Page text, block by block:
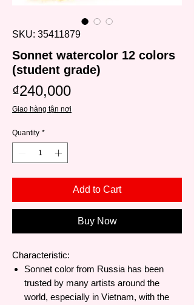
SKU: 35411879
Sonnet watercolor 12 colors
(student grade)
₫240,000Price
Giao hàng tận nơi
Quantity *
Add to Cart
Buy Now
Characteristic:
Sonnet color from Russia has been
trusted by many artists around the
world, especially in Vietnam, with the